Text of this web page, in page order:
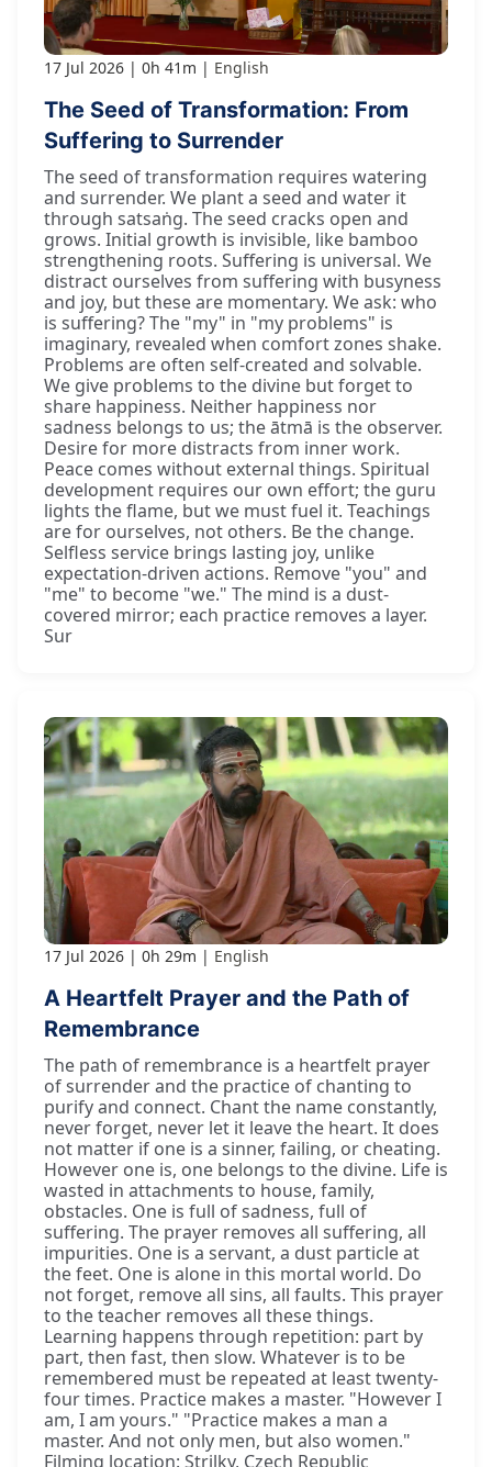
17 Jul 2026 0h 41m English
The Seed of Transformation: From
Suffering to Surrender
The seed of transformation requires watering
and surrender. We plant a seed and water it
through satsaṅg. The seed cracks open and
grows. Initial growth is invisible, like bamboo
strengthening roots. Suffering is universal. We
distract ourselves from suffering with busyness
and joy, but these are momentary. We ask: who
is suffering? The "my" in "my problems" is
imaginary, revealed when comfort zones shake.
Problems are often self-created and solvable.
We give problems to the divine but forget to
share happiness. Neither happiness nor
sadness belongs to us; the ātmā is the observer.
Desire for more distracts from inner work.
Peace comes without external things. Spiritual
development requires our own effort; the guru
lights the flame, but we must fuel it. Teachings
are for ourselves, not others. Be the change.
Selfless service brings lasting joy, unlike
expectation-driven actions. Remove "you" and
"me" to become "we." The mind is a dust-
covered mirror; each practice removes a layer.
Sur
17 Jul 2026 0h 29m English
A Heartfelt Prayer and the Path of
Remembrance
The path of remembrance is a heartfelt prayer
of surrender and the practice of chanting to
purify and connect. Chant the name constantly,
never forget, never let it leave the heart. It does
not matter if one is a sinner, failing, or cheating.
However one is, one belongs to the divine. Life is
wasted in attachments to house, family,
obstacles. One is full of sadness, full of
suffering. The prayer removes all suffering, all
impurities. One is a servant, a dust particle at
the feet. One is alone in this mortal world. Do
not forget, remove all sins, all faults. This prayer
to the teacher removes all these things.
Learning happens through repetition: part by
part, then fast, then slow. Whatever is to be
remembered must be repeated at least twenty-
four times. Practice makes a master. "However I
am, I am yours." "Practice makes a man a
master. And not only men, but also women."
Filming location: Strilky, Czech Republic